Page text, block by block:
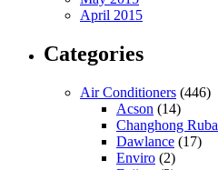
April 2015
Categories
Air Conditioners (446)
Acson (14)
Changhong Ruba
Dawlance (17)
Enviro (2)